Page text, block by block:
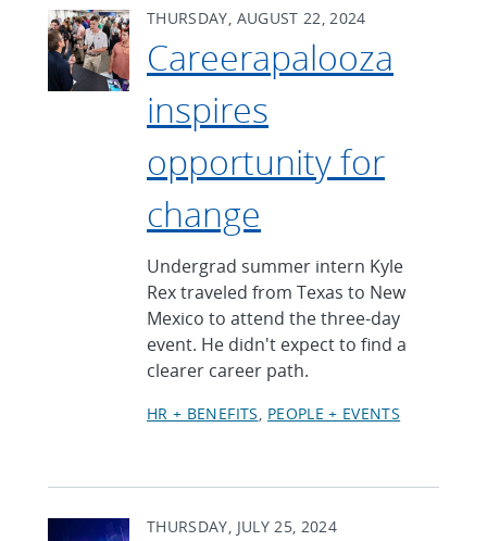
THURSDAY, AUGUST 22, 2024
Careerapalooza
inspires
opportunity for
change
Undergrad summer intern Kyle
Rex traveled from Texas to New
Mexico to attend the three-day
event. He didn't expect to find a
clearer career path.
HR + BENEFITS PEOPLE + EVENTS
THURSDAY, JULY 25, 2024